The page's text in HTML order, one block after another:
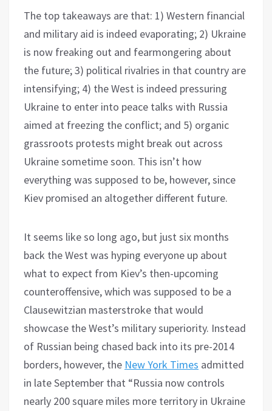
The top takeaways are that: 1) Western financial
and military aid is indeed evaporating; 2) Ukraine
is now freaking out and fearmongering about
the future; 3) political rivalries in that country are
intensifying; 4) the West is indeed pressuring
Ukraine to enter into peace talks with Russia
aimed at freezing the conflict; and 5) organic
grassroots protests might break out across
Ukraine sometime soon. This isn’t how
everything was supposed to be, however, since
Kiev promised an altogether different future.
It seems like so long ago, but just six months
back the West was hyping everyone up about
what to expect from Kiev’s then-upcoming
counteroffensive, which was supposed to be a
Clausewitzian masterstroke that would
showcase the West’s military superiority. Instead
of Russian being chased back into its pre-2014
borders, however, the New York Times admitted
in late September that “Russia now controls
nearly 200 square miles more territory in Ukraine